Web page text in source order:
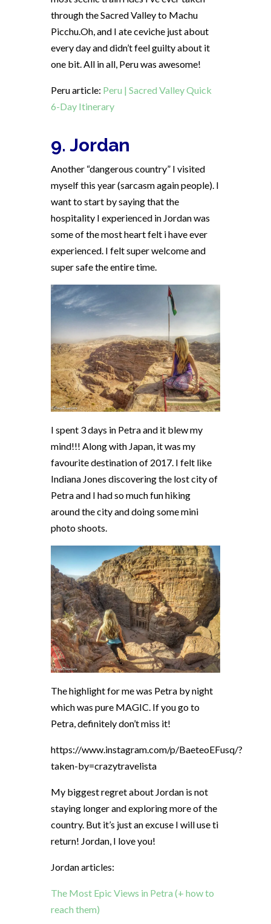
through the Sacred Valley to Machu
Picchu.Oh, and I ate ceviche just about
every day and didn’t feel guilty about it
one bit. All in all, Peru was awesome!
Peru article: Peru | Sacred Valley Quick
6-Day Itinerary
9. Jordan
Another “dangerous country” I visited
myself this year (sarcasm again people). I
want to start by saying that the
hospitality I experienced in Jordan was
some of the most heart felt i have ever
experienced. I felt super welcome and
super safe the entire time.
I spent 3 days in Petra and it blew my
mind!!! Along with Japan, it was my
favourite destination of 2017. I felt like
Indiana Jones discovering the lost city of
Petra and I had so much fun hiking
around the city and doing some mini
photo shoots.
The highlight for me was Petra by night
which was pure MAGIC. If you go to
Petra, definitely don’t miss it!
https://www.instagram.com/p/BaeteoEFusq/?
taken-by=crazytravelista
My biggest regret about Jordan is not
staying longer and exploring more of the
country. But it’s just an excuse I will use ti
return! Jordan, I love you!
Jordan articles:
The Most Epic Views in Petra (+ how to
reach them)